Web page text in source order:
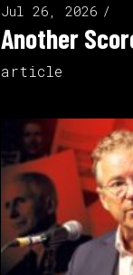
Jul 26, 2026
Another
article